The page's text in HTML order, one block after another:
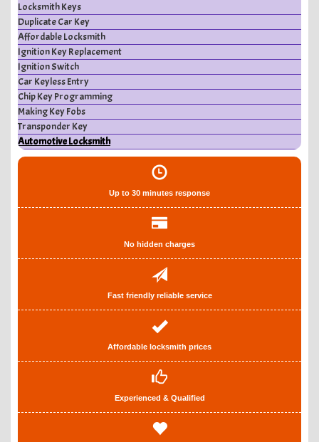
Locksmith Keys
Duplicate Car Key
Affordable Locksmith
Ignition Key Replacement
Ignition Switch
Car Keyless Entry
Chip Key Programming
Making Key Fobs
Transponder Key
Automotive Locksmith
Up to 30 minutes response
No hidden charges
Fast friendly reliable service
Affordable locksmith prices
Experienced & Qualified